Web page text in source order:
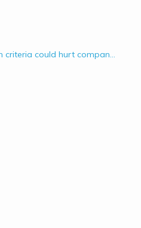
criteria could hurt compan...